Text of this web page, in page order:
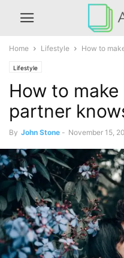
Home Lifestyle How to
Lifestyle
How to
partner
By John Stone - November 15,